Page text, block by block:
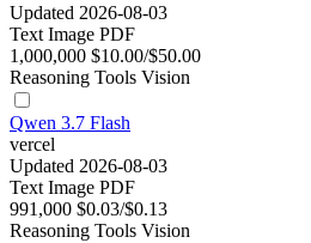
Updated 2026-08-03
Text Image PDF
1,000,000 $10.00/$50.00
Reasoning Tools Vision
Qwen 3.7 Flash
vercel
Updated 2026-08-03
Text Image PDF
991,000 $0.03/$0.13
Reasoning Tools Vision